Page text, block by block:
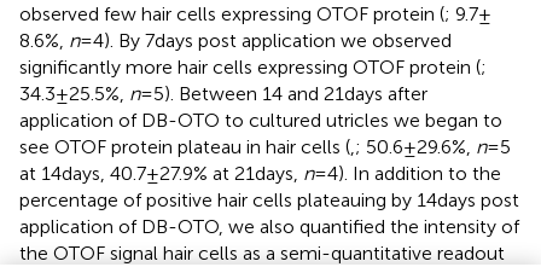
observed few hair cells expressing OTOF protein (; 9.7 ±
8.6%, n= 4). By 7 days post application we observed
significantly more hair cells expressing OTOF protein (;
34.3 ± 25.5%, n= 5). Between 14 and 21 days after
application of DB-OTO to cultured utricles we began to
see OTOF protein plateau in hair cells (,; 50.6 ± 29.6%, n= 5
at 14 days, 40.7 ± 27.9% at 21 days, n= 4). In addition to the
percentage of positive hair cells plateauing by 14 days post
application of DB-OTO, we also quantified the intensity of
the OTOF signal hair cells as a semi-quantitative readout